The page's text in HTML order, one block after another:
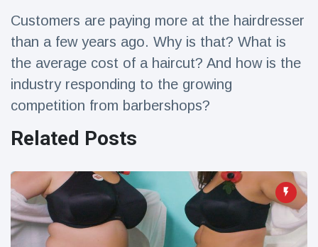
Latest News
Magician's
handcuff
audience in
16 July
Conservationists
celebrate birth
of first lowland
tapir in UK zoo in
14 years
196 Views
Customers are paying more at the hairdresser
than a few years ago. Why is that? What is
the average cost of a haircut? And how is the
industry responding to the growing
competition from barbershops?
Related Posts